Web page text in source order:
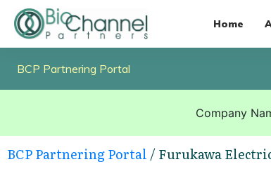
Home
BCP Partnering Portal
Company
BCP Partnering Portal / Furukawa